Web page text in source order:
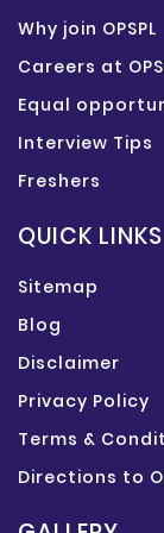
Why join OPSPL
Careers at
Equal
Interview Tips
Freshers
QUICK LINKS
Sitemap
Blog
Disclaimer
Privacy Policy
Terms &
Directions to